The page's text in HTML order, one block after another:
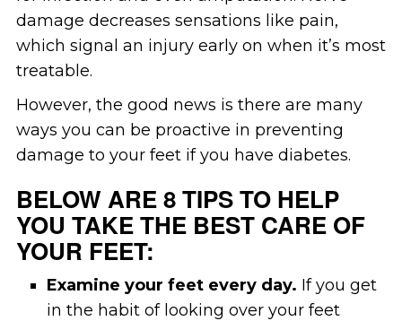
damage decreases sensations like pain,
which signal an injury early on when it’s most
treatable.
However, the good news is there are many
ways you can be proactive in preventing
damage to your feet if you have diabetes.
BELOW ARE 8 TIPS TO HELP
YOU TAKE THE BEST CARE OF
YOUR FEET:
Examine your feet every day. If you get
in the habit of looking over your feet